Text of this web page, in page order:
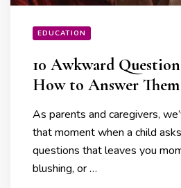
EDUCATION
10 Awkward
How to Answer Them
As parents and caregivers,
that moment when a child
questions that leaves you
blushing, or …